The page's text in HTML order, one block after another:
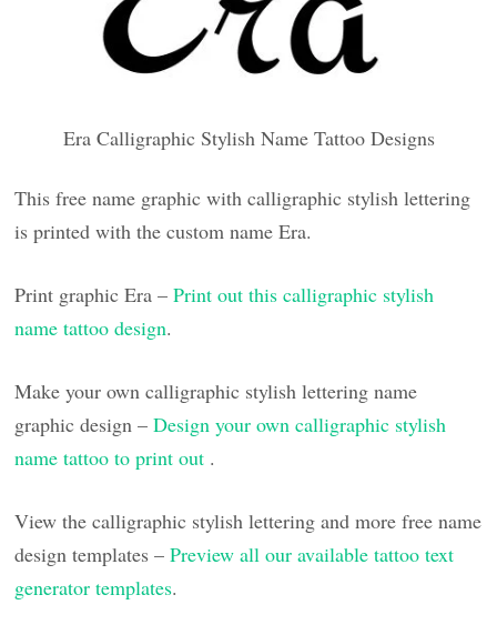
Era Calligraphic Stylish Name Tattoo Designs
This free name graphic with calligraphic stylish lettering
is printed with the custom name Era.
Print graphic Era –Print out this calligraphic stylish
name tattoo design.
Make your own calligraphic stylish lettering name
graphic design –Design your own calligraphic stylish
name tattoo to print out .
View the calligraphic stylish lettering and more free name
design templates –Preview all our available tattoo text
generator templates.